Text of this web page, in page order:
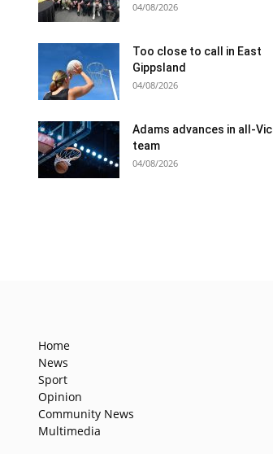
04/08/2026
Too close to call in East
Gippsland
04/08/2026
Adams advances in all-Vic
team
04/08/2026
Home
News
Sport
Opinion
Community News
Multimedia